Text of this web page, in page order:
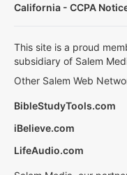
California - CCPA
This site is a proud
subsidiary of Salem
Other Salem Web
BibleStudyTools.com
iBelieve.com
LifeAudio.com